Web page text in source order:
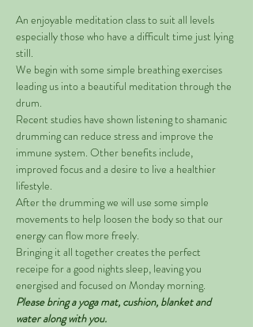
An enjoyable meditation class to suit all levels
especially those who have a difficult time just lying
still.
We begin with some simple breathing exercises
leading us into a beautiful meditation through the
drum.
Recent studies have shown listening to shamanic
drumming can reduce stress and improve the
immune system. Other benefits include,
improved focus and a desire to live a healthier
lifestyle.
After the drumming we will use some simple
movements to help loosen the body so that our
energy can flow more freely.
Bringing it all together creates the perfect
receipe for a good nights sleep, leaving you
energised and focused on Monday morning.
Please bring a yoga mat, cushion, blanket and
water along with you.